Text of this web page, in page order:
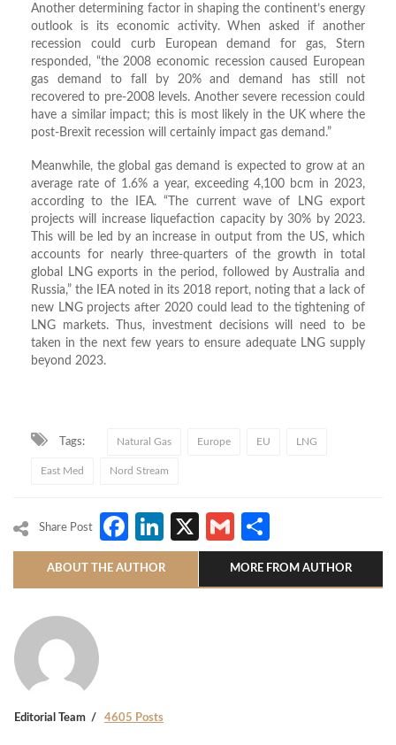
Another determining factor in shaping the continent’s energy
outlook is its economic activity. When asked if another
recession could curb European demand for gas, Stern
responded, “the 2008 economic recession caused European
gas demand to fall by 20% and demand has still not
recovered to pre-2008 levels. Another severe recession could
have a similar impact; this is most likely in the UK where the
post-Brexit recession will certainly impact gas demand.”
Meanwhile, the global gas demand is expected to grow at an
average rate of 1.6% a year, exceeding 4,100 bcm in 2023,
according to the IEA. “The current wave of LNG export
projects will increase liquefaction capacity by 30% by 2023.
This will be led by an increase in output from the US, which
accounts for nearly three-quarters of the growth in total
global LNG exports in the period, followed by Australia and
Russia,” the IEA noted in its 2018 report, noting that a lack of
new LNG projects after 2020 could lead to the tightening of
LNG markets. Thus, investment decisions will need to be
taken in the next few years to ensure adequate LNG supply
beyond 2023.
Tags: Natural Gas Europe EU LNG
East Med Nord Stream
Share Post Facebook
LinkedIn
X Gmail
ABOUT THE AUTHOR MORE FROM AUTHOR
Editorial Team 4605 Posts